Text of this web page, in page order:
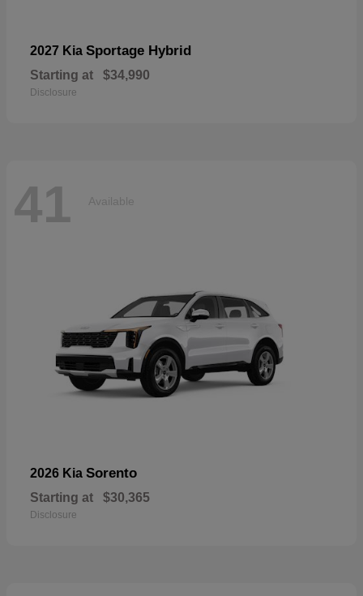
2027 Kia Sportage Hybrid
Starting at $34,990
Disclosure
41 Available
2026 Kia Sorento
Starting at $30,365
Disclosure